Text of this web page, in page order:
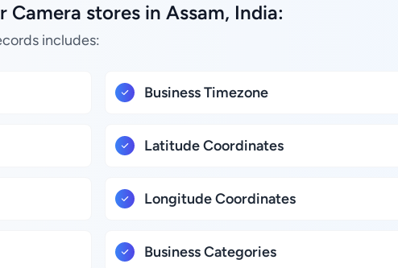
Camera stores in Assam, India:
includes:
Business Timezone
Latitude Coordinates
Longitude Coordinates
Business Categories